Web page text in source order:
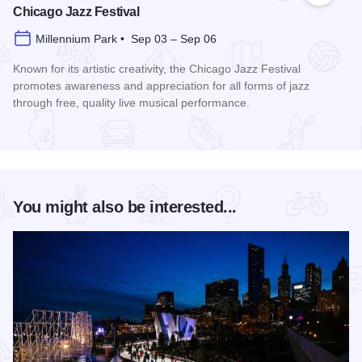
Chicago Jazz Festival
Millennium Park • Sep 03 – Sep 06
Known for its artistic creativity, the Chicago Jazz Festival
promotes awareness and appreciation for all forms of jazz
through free, quality live musical performance.
You might also be interested...